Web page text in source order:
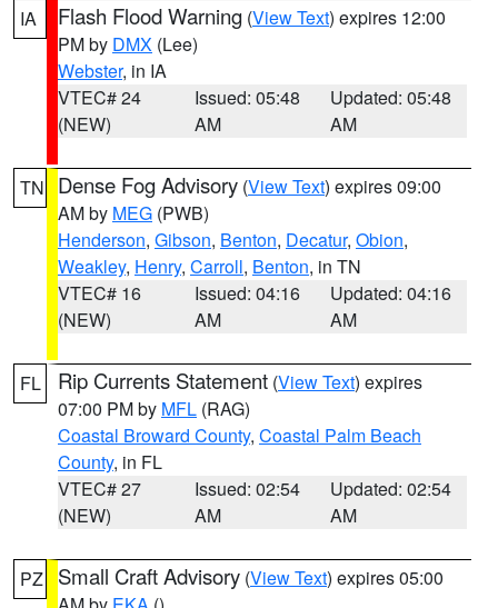
IA
Flash Flood Warning (View Text) expires 12:00
PM by DMX (Lee)
Webster, in IA
VTEC# 24
(NEW)
Issued: 05:48
AM
Updated: 05:48
AM
TN Dense Fog Advisory (View Text) expires 09:00
AM by MEG (PWB)
Henderson, Gibson, Benton, Decatur, Obion,
Weakley, Henry, Carroll, Benton, in TN
VTEC# 16
(NEW)
Issued: 04:16
AM
Updated: 04:16
AM
FL Rip Currents Statement (View Text) expires
07:00 PM by MFL (RAG)
Coastal Broward County, Coastal Palm Beach
County, in FL
VTEC# 27
(NEW)
Issued: 02:54
AM
Updated: 02:54
AM
PZ Small Craft Advisory (View Text) expires 05:00